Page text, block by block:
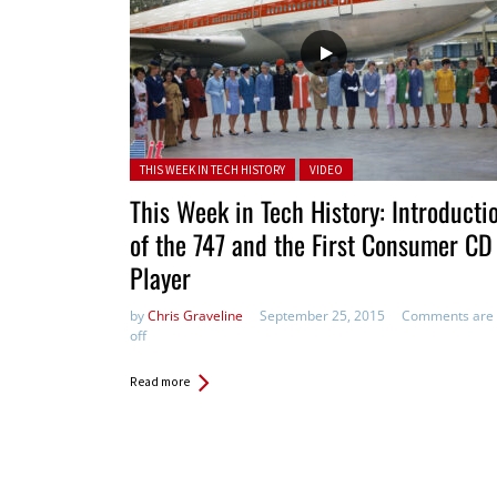
Posted in:
THIS WEEK IN TECH HISTORY VIDEO
This Week in Tech History:
of the 747 and the First Consumer CD
Player
byChris Graveline September 25, 2015
Comments are
off
Read more